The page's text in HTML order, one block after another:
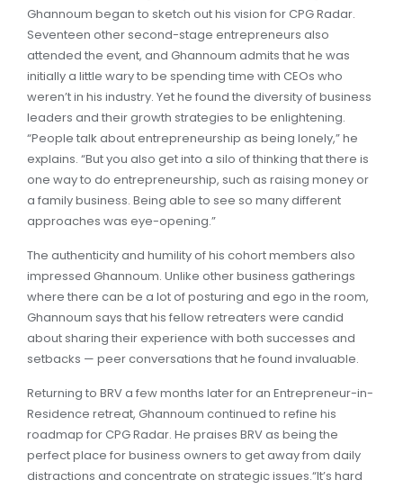
Ghannoum began to sketch out his vision for CPG Radar.
Seventeen other second-stage entrepreneurs also
attended the event, and Ghannoum admits that he was
initially a little wary to be spending time with CEOs who
weren’t in his industry. Yet he found the diversity of business
leaders and their growth strategies to be enlightening.
“People talk about entrepreneurship as being lonely,” he
explains. “But you also get into a silo of thinking that there is
one way to do entrepreneurship, such as raising money or
a family business. Being able to see so many different
approaches was eye-opening.”
The authenticity and humility of his cohort members also
impressed Ghannoum. Unlike other business gatherings
where there can be a lot of posturing and ego in the room,
Ghannoum says that his fellow retreaters were candid
about sharing their experience with both successes and
setbacks — peer conversations that he found invaluable.
Returning to BRV a few months later for an Entrepreneur-in-
Residence retreat, Ghannoum continued to refine his
roadmap for CPG Radar. He praises BRV as being the
perfect place for business owners to get away from daily
distractions and concentrate on strategic issues.“It’s hard